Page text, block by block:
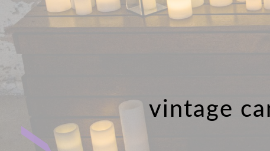
vintage